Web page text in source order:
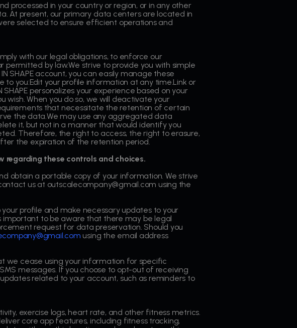
processed in your country or region, or in any other
At present, our primary data centers are located in
selected to ensure efficient operations and
with our legal obligations, to enforce our
permitted by law.We strive to provide you with simple
SHAPE account, you can easily manage these
to you:Edit your profile information at any time.Link or
SHAPE personalizes your experience based on your
wish. When you do so, we will deactivate your
that necessitate the retention of certain
the data.We may use any aggregated data
it, but not in a manner that would identify you
Therefore, the right to access, the right to erasure,
the expiration of the retention period.
regarding these controls and choices.
obtain a portable copy of your information. We strive
us at outscalecompany@gmail.com using the
your profile and make necessary updates to your
important to be aware that there may be legal
request for data preservation. Should you
using the email address
we cease using your information for specific
messages. If you choose to opt-out of receiving
related to your account, such as reminders to
exercise logs, heart rate, and other fitness metrics.
core app features, including fitness tracking,